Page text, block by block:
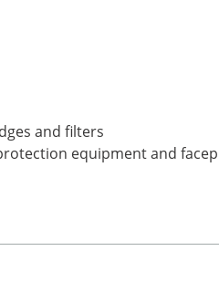
and filters
equipment and